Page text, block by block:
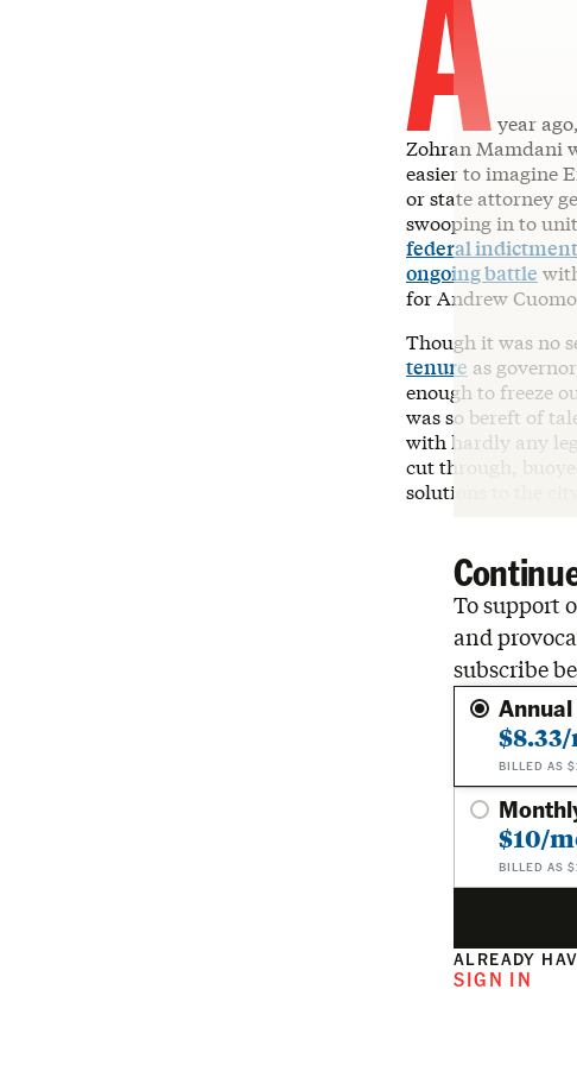
year
Zohran Mamdani
easier to imagine
or state attorney
swooping in to
federal indictment
ongoing battle
for Andrew
Though it was no
tenure as
enough to freeze
was so bereft of
with hardly any
cut through,
solutions to the
To support
and
subscribe
Annual
BILLED AS
$10/
BILLED AS
ALREADY
SIGN IN